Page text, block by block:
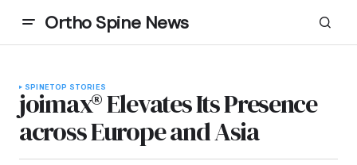
Ortho Spine News
SPINETOP STORIES
joimax® Elevates Its Presence
across Europe and Asia